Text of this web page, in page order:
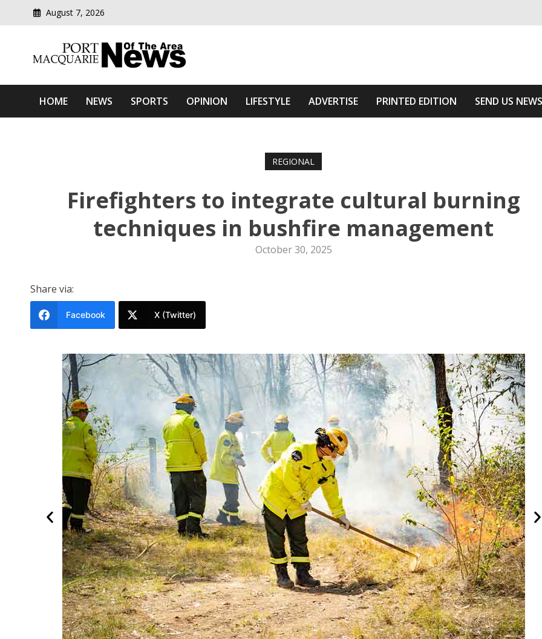
August 7, 2026
Port Macquarie News Of The Area
HOME NEWS SPORTS OPINION LIFESTYLE ADVERTISE PRINTED EDITION SEND US NEWS
REGIONAL
Firefighters to integrate cultural burning
techniques in bushfire management
October 30, 2025
Share via:
Facebook X (Twitter)